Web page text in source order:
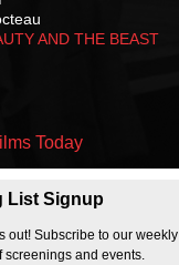
AND THE BEAST
Today
List Signup
out! Subscribe to our weekly
screenings and events.